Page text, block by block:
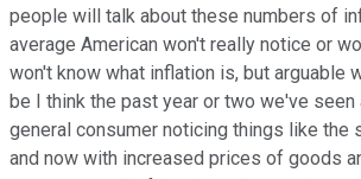
people will talk about these numbers of
average American won't really notice or
won't know what inflation is, but arguable
be I think the past year or two we've
general consumer noticing things like the
and now with increased prices of goods